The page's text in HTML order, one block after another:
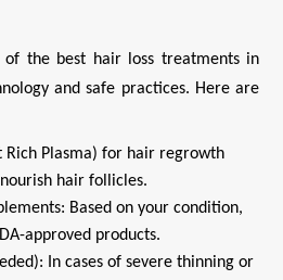
of the best hair loss treatments in
and safe practices. Here are
Rich Plasma) for hair regrowth
hair follicles.
Based on your condition,
approved products.
In cases of severe thinning or